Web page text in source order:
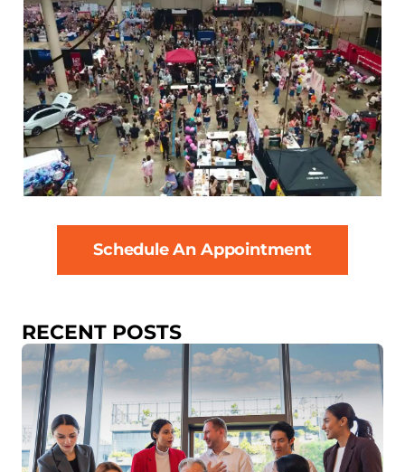
Schedule An Appointment
RECENT POSTS